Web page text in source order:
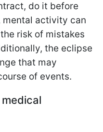
do it before
mental activity can
risk of mistakes
the eclipse
that may
of events.